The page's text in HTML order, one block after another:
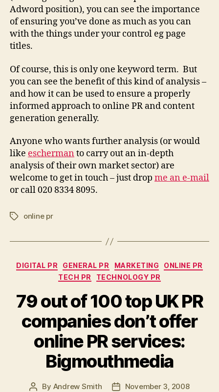
Adword position), you can see the importance
of ensuring you’ve done as much as you can
with the things under your control eg page
titles.
Of course, this is only one keyword term. But
you can see the benefit of this kind of analysis –
and how it can be used to ensure a properly
informed approach to online PR and content
generation generally.
Anyone who wants further analysis (or would
like escherman to carry out an in-depth
analysis of their own market sector) are
welcome to get in touch – just drop me an e-mail
or call 020 8334 8095.
Tagsonline pr
Categories
DIGITAL PR GENERAL PR MARKETING
ONLINE PR
TECH PR
TECHNOLOGY PR
79 out of 100 top UK PR
companies don’t offer
online PR services:
Bigmouthmedia
Post
By Andrew Smith
PostNovember 3, 2008